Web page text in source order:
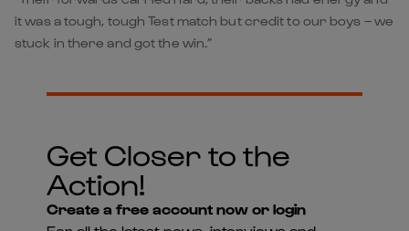
it was a tough, tough Test match but credit to our boys – we
stuck in there and got the win.”
Get Closer to the
Action!
Create a free account now or login